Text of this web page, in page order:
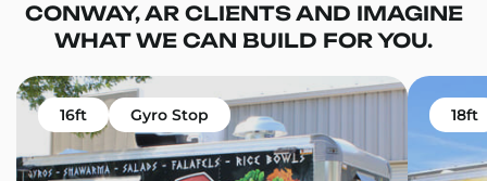
CONWAY, AR CLIENTS AND IMAGINE
WHAT WE CAN BUILD FOR YOU.
16ft Gyro Stop 18ft